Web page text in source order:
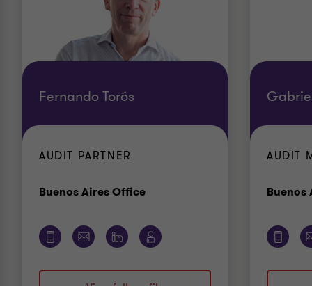
Fernando Torós
AUDIT PARTNER
Buenos Aires OfficeOffice
AUDIT
Buenos